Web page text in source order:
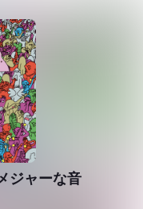
ジャーな音